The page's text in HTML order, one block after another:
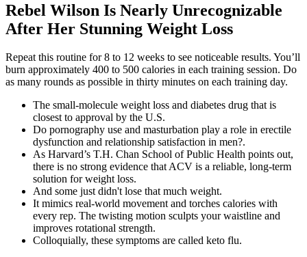
Rebel Wilson Is Nearly Unrecognizable
After Her Stunning Weight Loss
Repeat this routine for 8 to 12 weeks to see noticeable results. You’ll
burn approximately 400 to 500 calories in each training session. Do
as many rounds as possible in thirty minutes on each training day.
The small-molecule weight loss and diabetes drug that is
closest to approval by the U.S.
Do pornography use and masturbation play a role in erectile
dysfunction and relationship satisfaction in men?.
As Harvard’s T.H. Chan School of Public Health points out,
there is no strong evidence that ACV is a reliable, long-term
solution for weight loss.
And some just didn't lose that much weight.
It mimics real-world movement and torches calories with
every rep. The twisting motion sculpts your waistline and
improves rotational strength.
Colloquially, these symptoms are called keto flu.